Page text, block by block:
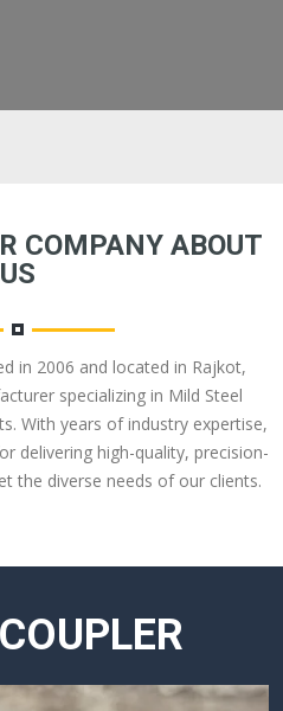
COMPANY ABOUT
US
in 2006 and located in Rajkot,
specializing in Mild Steel
With years of industry expertise,
delivering high-quality, precision-
the diverse needs of our clients.